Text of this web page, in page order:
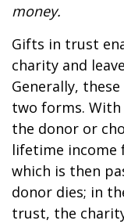
money.
Gifts in trust
charity and
Generally,
two forms.
the donor or
lifetime income
which is then
donor dies; in
trust, the